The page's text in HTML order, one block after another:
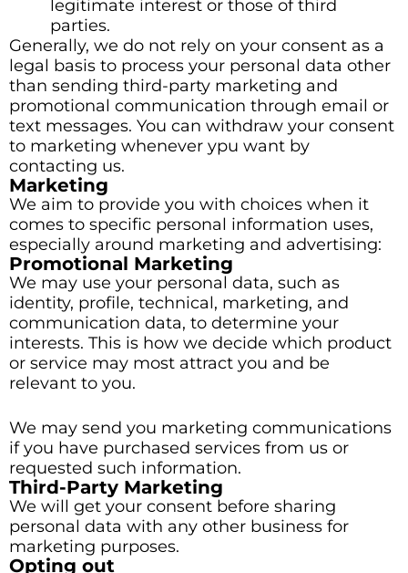
legitimate interest or those of third
parties.
Generally, we do not rely on your consent as a
legal basis to process your personal data other
than sending third-party marketing and
promotional communication through email or
text messages. You can withdraw your consent
to marketing whenever ypu want by
contacting us.
Marketing
We aim to provide you with choices when it
comes to specific personal information uses,
especially around marketing and advertising:
Promotional Marketing
We may use your personal data, such as
identity, profile, technical, marketing, and
communication data, to determine your
interests. This is how we decide which product
or service may most attract you and be
relevant to you.
We may send you marketing communications
if you have purchased services from us or
requested such information.
Third-Party Marketing
We will get your consent before sharing
personal data with any other business for
marketing purposes.
Opting out